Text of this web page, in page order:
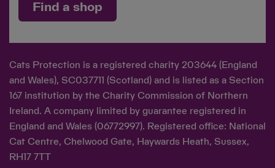
Find a shop
Cats Protection is a registered charity 203644 (England
and Wales), SC037711 (Scotland) and is listed as a Section
167 institution by the Charity Commission of Northern
Ireland. A company limited by guarantee registered in
England and Wales (06772997). Registered office: National
Cat Centre, Chelwood Gate, Haywards Heath, Sussex,
RH17 7TT